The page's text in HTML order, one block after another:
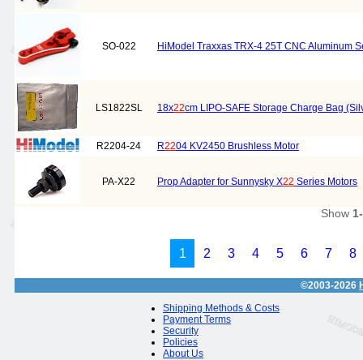
SO-022 HiModel Traxxas TRX-4 25T CNC Aluminum
LS1822SL 18x22cm LIPO-SAFE Storage Charge Bag
R2204-24 R2204 KV2450 Brushless Motor
PA-X22 Prop Adapter for Sunnysky X22 Series Motors
Show
1 2 3 4 5 6 7 8
©2003-2026
Shipping Methods & Costs
Payment Terms
Security
Policies
About Us